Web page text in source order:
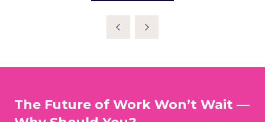
NEW
The Future of Work Won’t Wait —